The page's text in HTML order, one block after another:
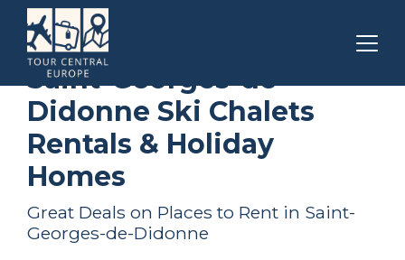
Nouvelle-Aquitaine
Saint-Georges-de-Didonne
Saint-Georges-de-
Didonne Ski Chalets
Rentals & Holiday
Homes
Great Deals on Places to Rent in Saint-
Georges-de-Didonne